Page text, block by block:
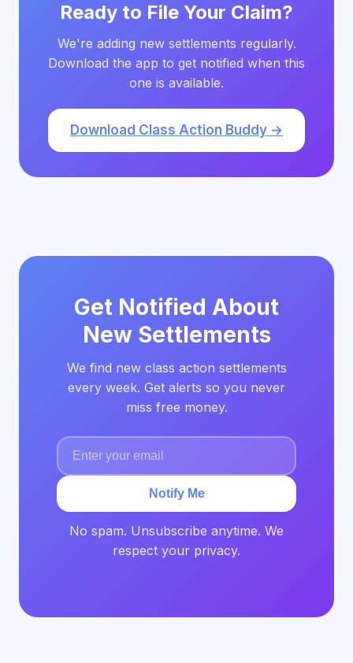
Ready to File Your Claim?
We're adding new settlements regularly.
Download the app to get notified when this
one is available.
Download Class Action Buddy →
Get Notified About
New Settlements
We find new class action settlements
every week. Get alerts so you never
miss free money.
Notify Me
No spam. Unsubscribe anytime. We
respect your privacy.